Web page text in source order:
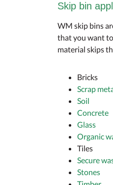
Skip bin
WM skip bins
that you want
material skips
Bricks
Scrap
Soil
Concrete
Glass
Organic
Tiles
Secure
Stones